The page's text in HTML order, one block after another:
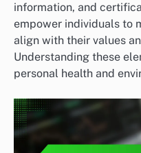
information, and
empower individuals to
align with their values
Understanding these
personal health and